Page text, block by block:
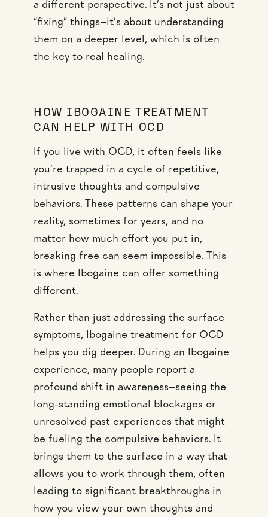
a different perspective. It’s not just about
“fixing” things—it’s about understanding
them on a deeper level, which is often
the key to real healing.
HOW IBOGAINE TREATMENT
CAN HELP WITH OCD
If you live with OCD, it often feels like
you’re trapped in a cycle of repetitive,
intrusive thoughts and compulsive
behaviors. These patterns can shape your
reality, sometimes for years, and no
matter how much effort you put in,
breaking free can seem impossible. This
is where Ibogaine can offer something
different.
Rather than just addressing the surface
symptoms, Ibogaine treatment for OCD
helps you dig deeper. During an Ibogaine
experience, many people report a
profound shift in awareness—seeing the
long-standing emotional blockages or
unresolved past experiences that might
be fueling the compulsive behaviors. It
brings them to the surface in a way that
allows you to work through them, often
leading to significant breakthroughs in
how you view your own thoughts and